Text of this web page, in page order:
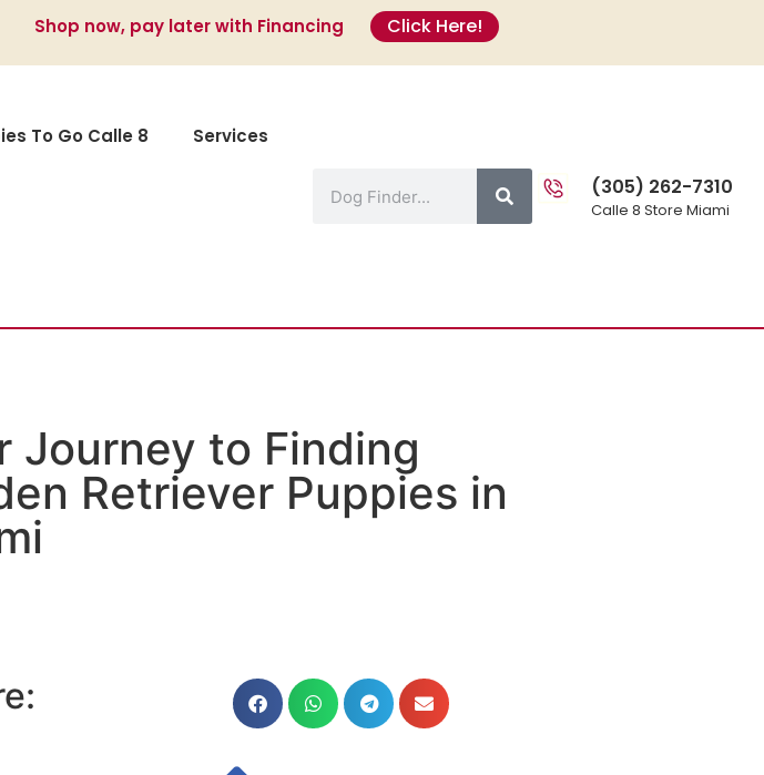
Shop now, pay later with Financing Click Here!
To Go Calle 8 Services
(305) 262-7310
Calle 8 Store Miami
Journey to Finding
Retriever Puppies in